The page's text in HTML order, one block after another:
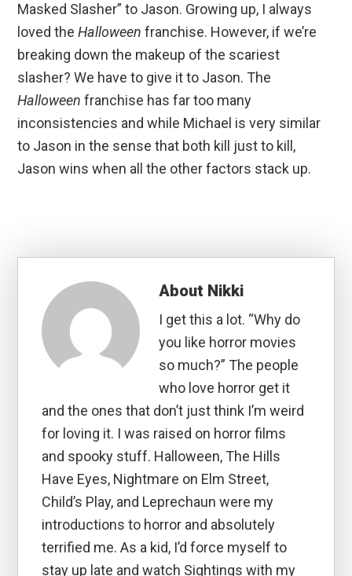
Masked Slasher” to Jason. Growing up, I always
loved theHalloween franchise. However, if we’re
breaking down the makeup of the scariest
slasher? We have to give it to Jason. The
Halloween franchise has far too many
inconsistencies and while Michael is very similar
to Jason in the sense that both kill just to kill,
Jason wins when all the other factors stack up.
About Nikki
I get this a lot. “Why do
you like horror movies
so much?” The people
who love horror get it
and the ones that don’t just think I’m weird
for loving it. I was raised on horror films
and spooky stuff. Halloween, The Hills
Have Eyes, Nightmare on Elm Street,
Child’s Play, and Leprechaun were my
introductions to horror and absolutely
terrified me. As a kid, I’d force myself to
stay up late and watch Sightings with my